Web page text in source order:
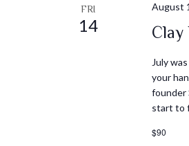
FRI
14
August
Clay
July
your
founder
start to
$90